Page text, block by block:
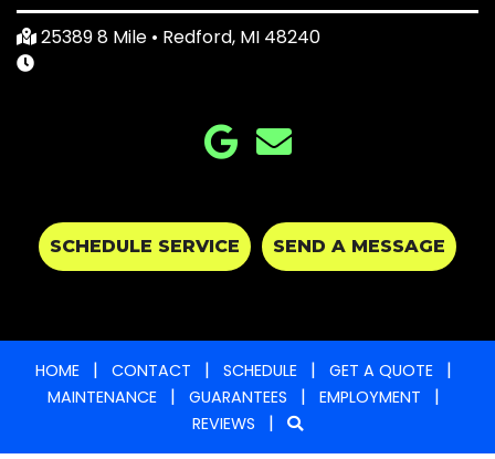
25389 8 Mile • Redford, MI 48240
SCHEDULE SERVICE SEND A MESSAGE
HOME| CONTACT | SCHEDULE| GET A QUOTE|
MAINTENANCE| GUARANTEES | EMPLOYMENT |
REVIEWS |